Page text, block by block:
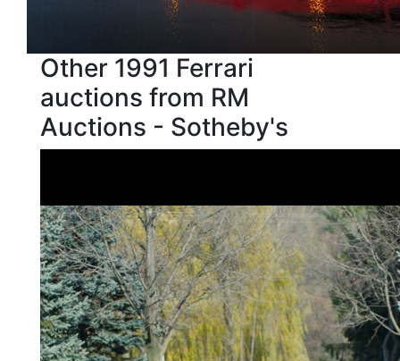
Other 1991 Ferrari
auctions from RM
Auctions - Sotheby's